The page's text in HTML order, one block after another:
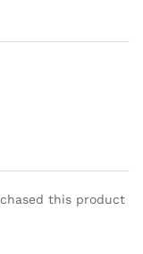
this product